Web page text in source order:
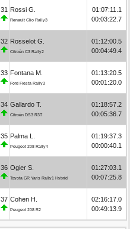
31 Rossi G.
Renault Clio Rally3
01:07:11.1
00:03:22.7
32 Rosselot G.
Citroën C3 Rally2
01:12:00.5
00:04:49.4
33 Fontana M.
Ford Fiesta Rally3
01:13:20.5
00:01:20.0
34 Gallardo T.
Citroën DS3 R3T
01:18:57.2
00:05:36.7
35 Palma L.
Peugeot 208 Rally4
01:19:37.3
00:00:40.1
36 Ogier S.
Toyota GR Yaris Rally1 Hybrid
01:27:03.1
00:07:25.8
37 Cohen H.
Peugeot 208 R2
02:16:17.0
00:49:13.9